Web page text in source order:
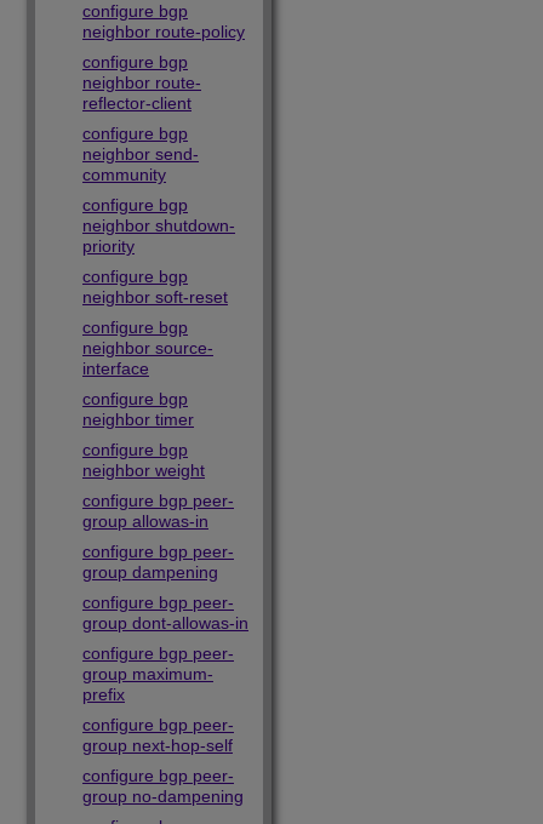
configure bgp
neighbor route-policy
configure bgp
neighbor route-
reflector-client
configure bgp
neighbor send-
community
configure bgp
neighbor shutdown-
priority
configure bgp
neighbor soft-reset
configure bgp
neighbor source-
interface
configure bgp
neighbor timer
configure bgp
neighbor weight
configure bgp peer-
group allowas-in
configure bgp peer-
group dampening
configure bgp peer-
group dont-allowas-in
configure bgp peer-
group maximum-
prefix
configure bgp peer-
group next-hop-self
configure bgp peer-
group no-dampening